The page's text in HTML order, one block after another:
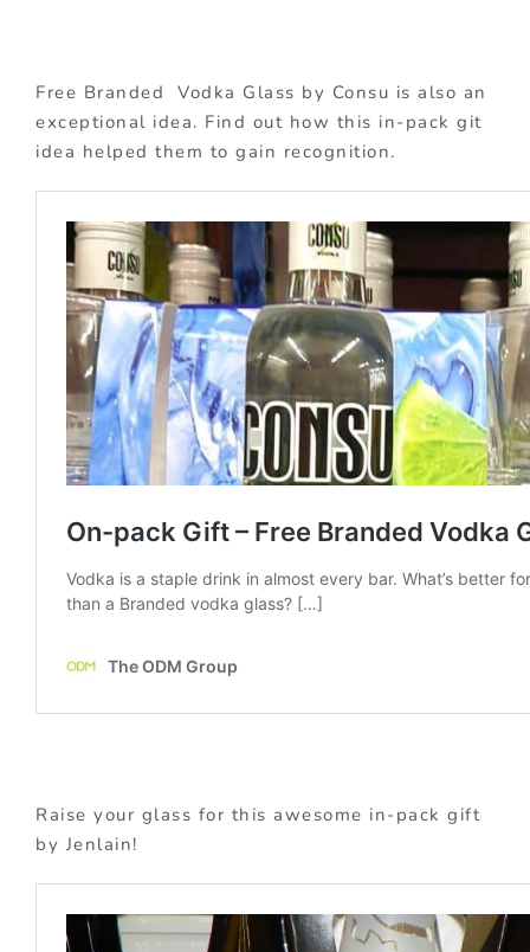
Free Branded Vodka Glass by Consu is also an
exceptional idea. Find out how this in-pack git
idea helped them to gain recognition.
Raise your glass for this awesome in-pack gift
by Jenlain!